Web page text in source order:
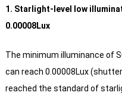
1. Starlight-level low
0.00008Lux
The minimum illuminance of
can reach 0.00008Lux
reached the standard of